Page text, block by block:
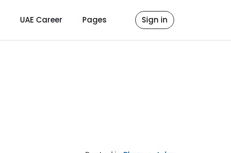
UAE Career Pages Sign in